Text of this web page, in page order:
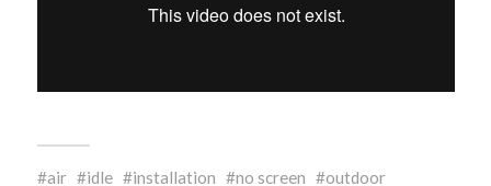
air idle installation no screen outdoor